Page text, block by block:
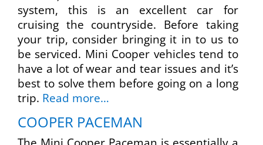
system, this is an excellent car for
cruising the countryside. Before taking
your trip, consider bringing it in to us to
be serviced. Mini Cooper vehicles tend to
have a lot of wear and tear issues and it’s
best to solve them before going on a long
trip. Read more…
COOPER PACEMAN